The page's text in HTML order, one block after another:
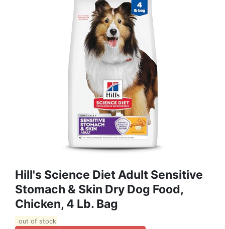
Hill's Science Diet Adult Sensitive
Stomach & Skin Dry Dog Food,
Chicken, 4 Lb. Bag
out of stock